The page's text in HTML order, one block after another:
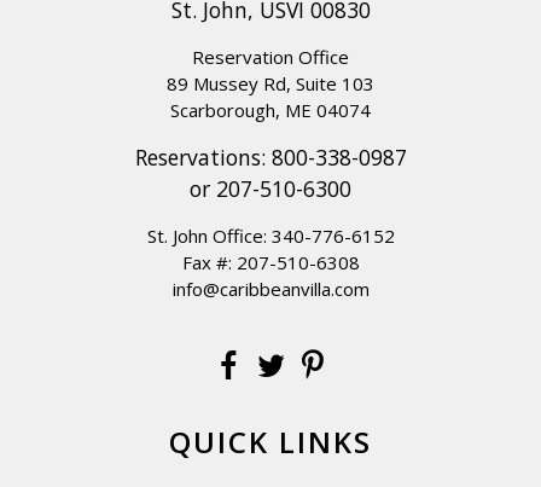
St. John, USVI 00830
Reservation Office
89 Mussey Rd, Suite 103
Scarborough, ME 04074
Reservations: 800-338-0987
or 207-510-6300
St. John Office: 340-776-6152
Fax #: 207-510-6308
info@caribbeanvilla.com
QUICK LINKS